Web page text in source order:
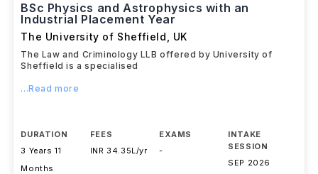
BSc Physics and Astrophysics with an
Industrial Placement Year
The University of Sheffield UK
The Law and Criminology LLB offered by University of
Sheffield is a specialised
...Read more
DURATION
3 Years 11
Months
FEES
INR 34.35L/yr
EXAMS
-
INTAKE
SESSION
SEP 2026